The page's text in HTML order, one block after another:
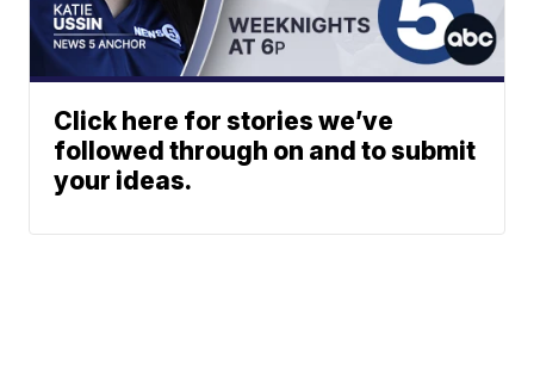
Click here for stories we’ve
followed through on and to submit
your ideas.